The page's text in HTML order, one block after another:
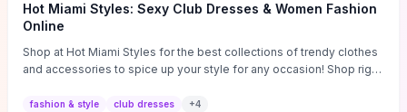
Hot Miami Styles: Sexy Club Dresses & Women Fashion
Online
Shop at Hot Miami Styles for the best collections of trendy clothes
and accessories to spice up your style for any occasion! Shop right
fashion & style club dresses +4